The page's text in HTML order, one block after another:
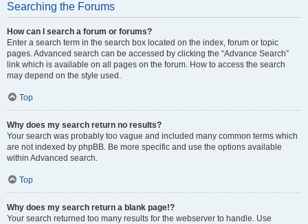
Searching the Forums
How can I search a forum or forums?
Enter a search term in the search box located on the index, forum or topic
pages. Advanced search can be accessed by clicking the “Advance Search”
link which is available on all pages on the forum. How to access the search
may depend on the style used.
Top
Why does my search return no results?
Your search was probably too vague and included many common terms which
are not indexed by phpBB. Be more specific and use the options available
within Advanced search.
Top
Why does my search return a blank page!?
Your search returned too many results for the webserver to handle. Use